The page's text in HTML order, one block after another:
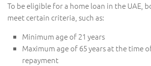
To be eligible for a home loan in the UAE,
meet certain criteria, such as:
Minimum age of 21 years
Maximum age of 65 years at the time
repayment